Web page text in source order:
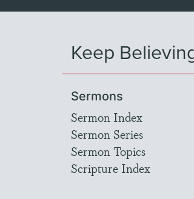
Keep
Sermons
Sermon Index
Sermon Series
Sermon Topics
Scripture Index